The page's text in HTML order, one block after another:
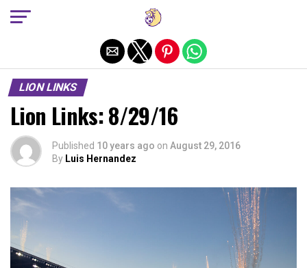
LION LINKS
Lion Links: 8/29/16
Published 10 years ago on August 29, 2016
By Luis Hernandez
Exit mobile version